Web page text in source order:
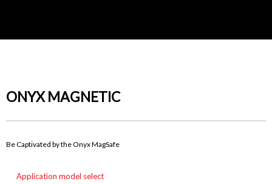
ONYX MAGNETIC
Be Captivated by the Onyx MagSafe
Application model select